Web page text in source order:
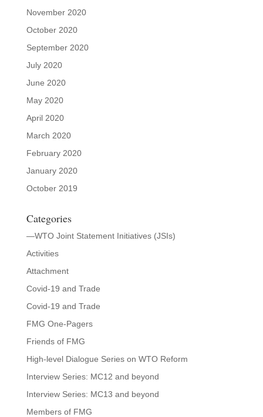
November 2020
October 2020
September 2020
July 2020
June 2020
May 2020
April 2020
March 2020
February 2020
January 2020
October 2019
Categories
—WTO Joint Statement Initiatives (JSIs)
Activities
Attachment
Covid-19 and Trade
Covid-19 and Trade
FMG One-Pagers
Friends of FMG
High-level Dialogue Series on WTO Reform
Interview Series: MC12 and beyond
Interview Series: MC13 and beyond
Members of FMG